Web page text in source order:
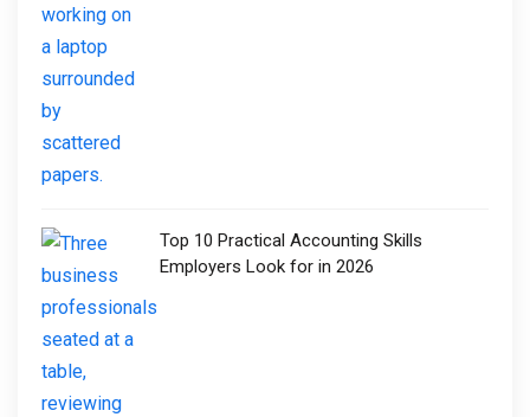
Top 10 Practical Accounting Skills
Employers Look for in 2026